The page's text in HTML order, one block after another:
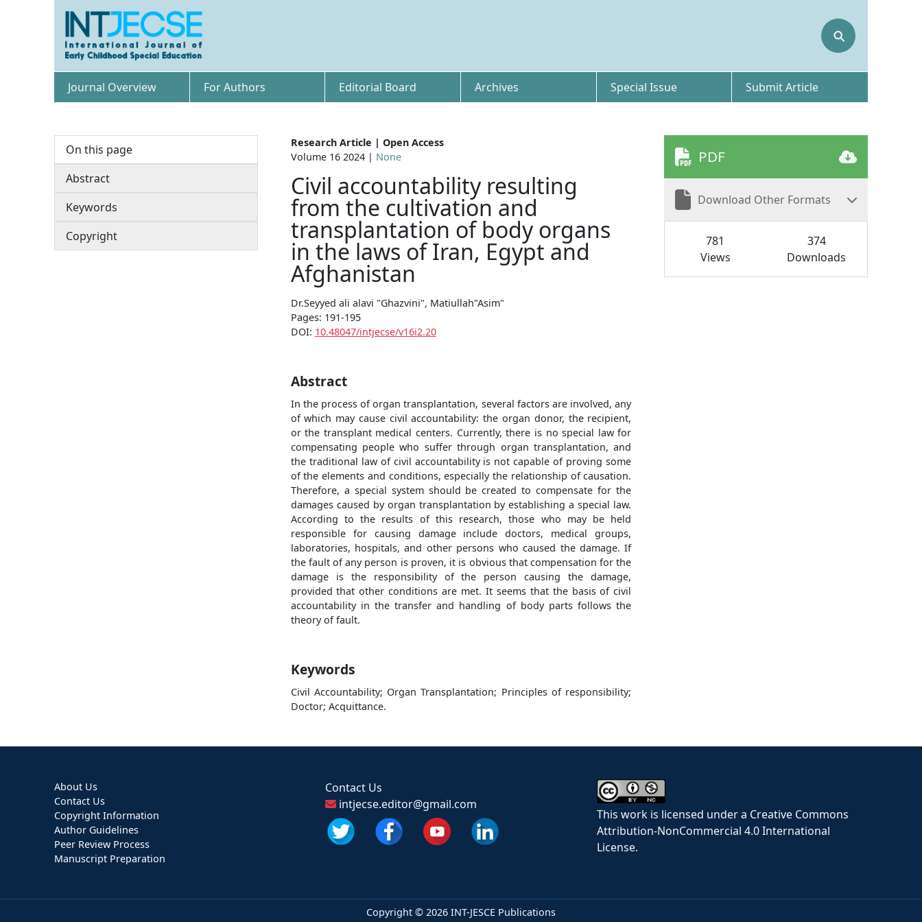
⚲
Journal Overview For Authors Editorial Board Archives Special Issue Submit Article
On this page
Abstract
Keywords
Copyright
Research Article | Open Access
Volume 16 2024 | None
Civil accountability resulting
from the cultivation and
transplantation of body organs
in the laws of Iran, Egypt and
Afghanistan
Dr.Seyyed ali alavi "Ghazvini", Matiullah"Asim"
Pages: 191-195
DOI: 10.48047/intjecse/v16i2.20
Abstract
In the process of organ transplantation, several factors are involved, any
of which may cause civil accountability: the organ donor, the recipient,
or the transplant medical centers. Currently, there is no special law for
compensating people who suffer through organ transplantation, and
the traditional law of civil accountability is not capable of proving some
of the elements and conditions, especially the relationship of causation.
Therefore, a special system should be created to compensate for the
damages caused by organ transplantation by establishing a special law.
According to the results of this research, those who may be held
responsible for causing damage include doctors, medical groups,
laboratories, hospitals, and other persons who caused the damage. If
the fault of any person is proven, it is obvious that compensation for the
damage is the responsibility of the person causing the damage,
provided that other conditions are met. It seems that the basis of civil
accountability in the transfer and handling of body parts follows the
theory of fault.
Keywords
Civil Accountability; Organ Transplantation; Principles of responsibility;
Doctor; Acquittance.
PDF
Download Other Formats
781
Views
374
Downloads
About Us
Contact Us
Copyright Information
Author Guidelines
Peer Review Process
Manuscript Preparation
Contact Us
intjecse.editor@gmail.com
This work is licensed under a Creative Commons
Attribution-NonCommercial 4.0 International
License.
Copyright © 2026 INT-JESCE Publications